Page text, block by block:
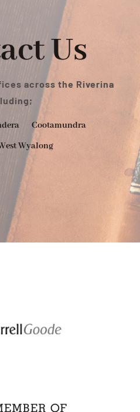
Us
across the Riverina
Cootamundra
Wyalong